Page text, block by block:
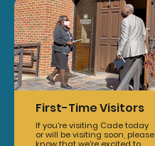
First-Time Visitors
If you're visiting Cade today
or will be visiting soon, please